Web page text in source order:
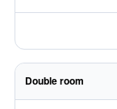
Double room